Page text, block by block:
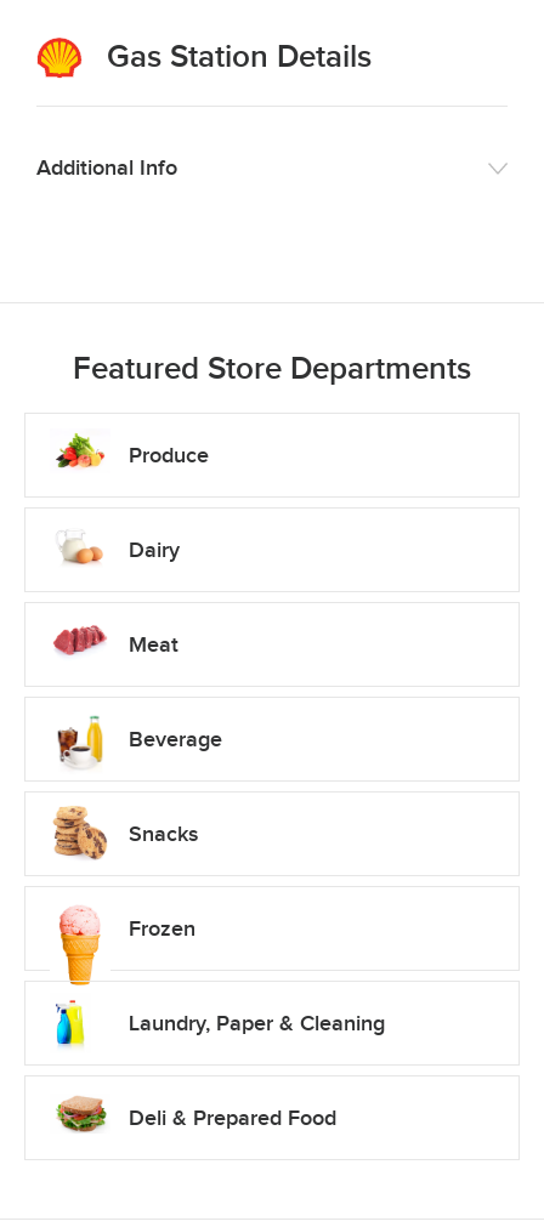
Gas Station Details
Additional Info
Featured Store Departments
Produce
Dairy
Meat
Beverage
Snacks
Frozen
Laundry, Paper & Cleaning
Deli & Prepared Food